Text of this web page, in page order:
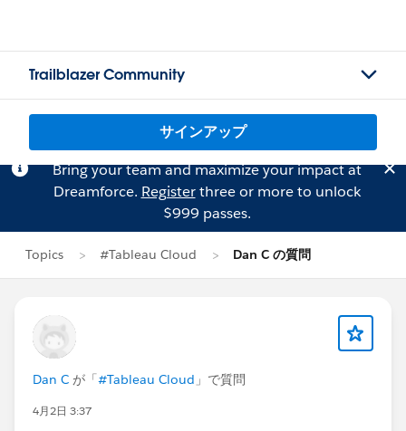
Trailblazer Community
サインアップ
Bring your team and maximize your impact at
Dreamforce. Registerthree or more to unlock
$999 passes.
Topics #Tableau Cloud Dan C の質問
Dan C が「#Tableau Cloud 」で質問
4月2日 3:37